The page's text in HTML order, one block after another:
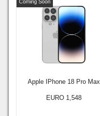
Apple IPhone 18 Pro Max
Coming Soon
EURO 1,548